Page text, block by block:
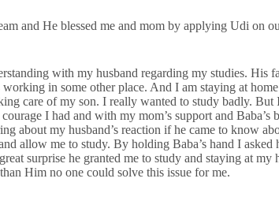
and He blessed me and mom by applying Udi on
with my husband regarding my studies. His
in some other place. And I am staying at
care of my son. I really wanted to study badly. But
I had and with my mom’s support and Baba’s
about my husband’s reaction if he came to know
allow me to study. By holding Baba’s hand I asked
surprise he granted me to study and staying at my
Him no one could solve this issue for me.